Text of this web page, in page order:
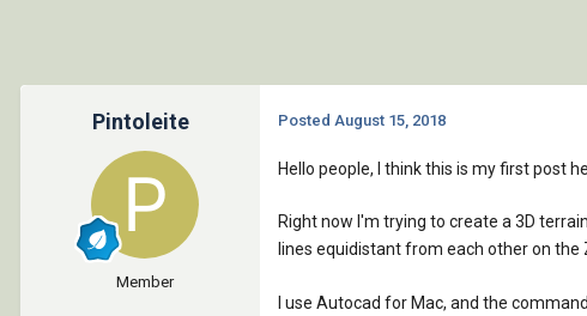
Pintoleite
Member
Posted August 15, 2018
Hello people, I think this is my first post
Right now I'm trying to create a 3D
lines equidistant from each other on the
I use Autocad for Mac, and the